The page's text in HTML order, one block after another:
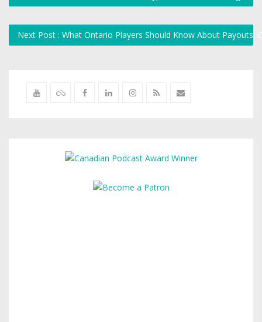
Next Post : What Ontario Players Should Know About Payouts: